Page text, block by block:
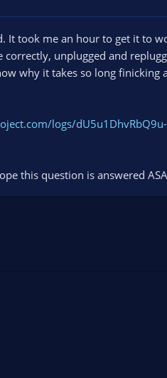
It took me an hour to get it to
unplugged and
why it takes so long
logs/
this question is answered